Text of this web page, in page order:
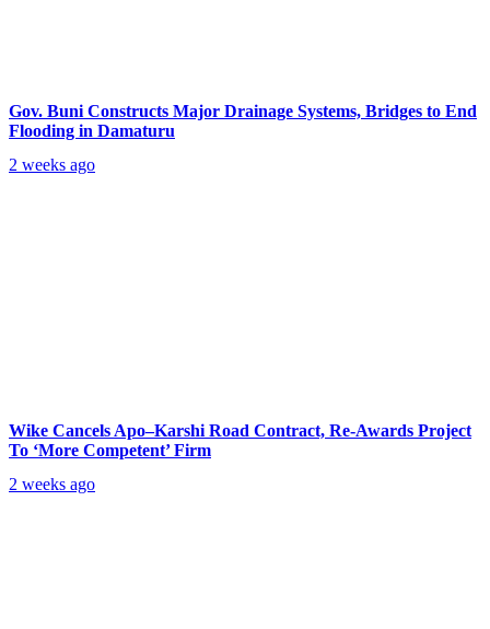
Gov. Buni Constructs Major Drainage Systems, Bridges to End
Flooding in Damaturu
2 weeks ago
Wike Cancels Apo–Karshi Road Contract, Re-Awards Project
To ‘More Competent’ Firm
2 weeks ago